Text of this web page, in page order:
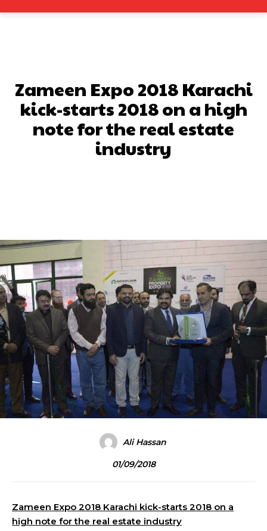
Zameen Expo 2018 Karachi
kick-starts 2018 on a high
note for the real estate
industry
Ali Hassan
01/09/2018
Zameen Expo 2018 Karachi kick-starts 2018 on a
high note for the real estate industry